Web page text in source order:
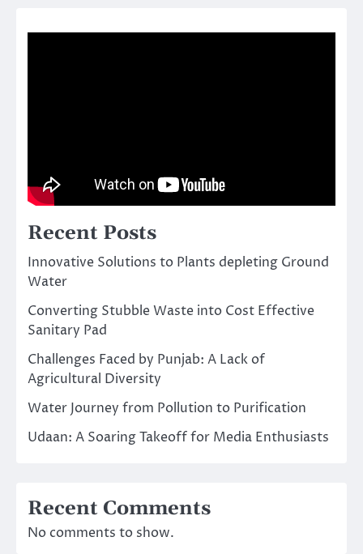
Recent Posts
Innovative Solutions to Plants depleting Ground
Water
Converting Stubble Waste into Cost Effective
Sanitary Pad
Challenges Faced by Punjab: A Lack of
Agricultural Diversity
Water Journey from Pollution to Purification
Udaan: A Soaring Takeoff for Media Enthusiasts
Recent Comments
No comments to show.